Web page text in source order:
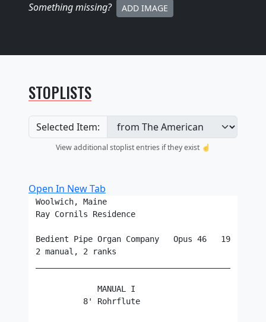
Something missing? ADD IMAGE
STOPLISTS
Selected Item:
View additional stoplist entries if they exist ☝️
Open In New Tab